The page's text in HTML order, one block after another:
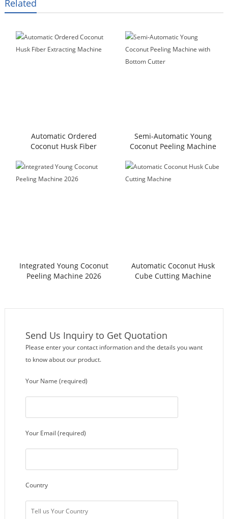
Related
Automatic Ordered
Coconut Husk Fiber
Semi-Automatic Young
Coconut Peeling Machine
Integrated Young Coconut
Peeling Machine 2026
Automatic Coconut Husk
Cube Cutting Machine
Send Us Inquiry to Get Quotation
Please enter your contact information and the details you want
to know about our product.
Your Name (required)
Your Email (required)
Country